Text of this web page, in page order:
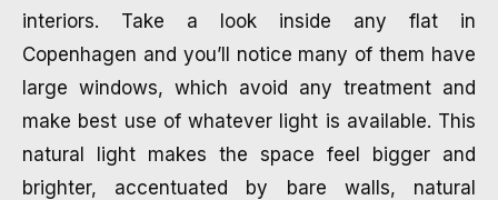
interiors. Take a look inside any flat in
Copenhagen and you’ll notice many of them have
large windows, which avoid any treatment and
make best use of whatever light is available. This
natural light makes the space feel bigger and
brighter, accentuated by bare walls, natural